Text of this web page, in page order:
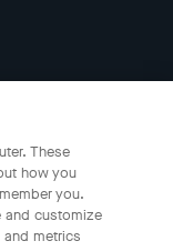
Registered in
of the Republic of
These
how you
you.
and customize
metrics